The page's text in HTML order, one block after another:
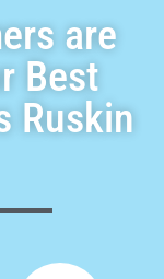
are
Best
Ruskin